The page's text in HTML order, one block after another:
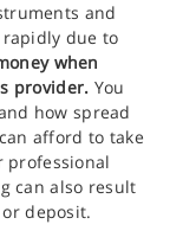
and
due to
when
provider. You
how spread
afford to take
professional
can also result
deposit.